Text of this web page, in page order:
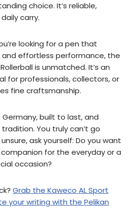
choice. It’s reliable,
carry.
looking for a pen that
and effortless performance, the
is unmatched. It’s an
for professionals, collectors, or
fine craftsmanship.
built to last, and
You truly can’t go
ask yourself: Do you want
for the everyday or a
occasion?
Grab the Kaweco AL Sport
your writing with the Pelikan